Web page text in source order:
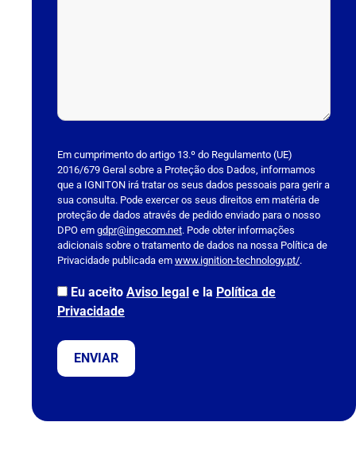
l
e
a
s
e
l
a
v
t
f
Em cumprimento do artigo 13.º do Regulamento (UE)
2016/679 Geral sobre a Proteção dos Dados, informamos
que a IGNITON irá tratar os seus dados pessoais para gerir a
sua consulta. Pode exercer os seus direitos em matéria de
proteção de dados através de pedido enviado para o nosso
DPO em gdpr@ingecom.net. Pode obter informações
adicionais sobre o tratamento de dados na nossa Política de
Privacidade publicada em www.ignition-technology.pt/.
Eu aceito Aviso legal e la Política de
Privacidade